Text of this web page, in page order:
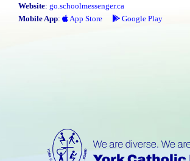
Website: go.schoolmessenger.ca
Mobile App: App Store Google Play